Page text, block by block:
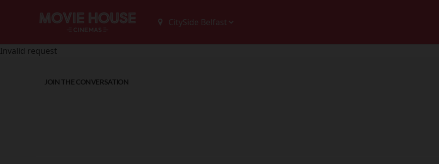
Invalid request
JOIN THE CONVERSATION